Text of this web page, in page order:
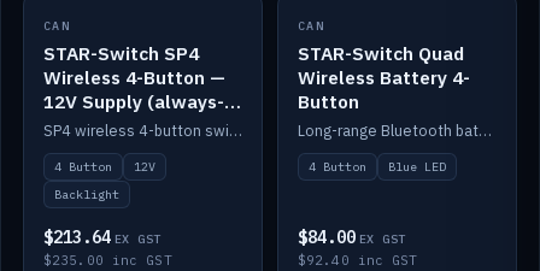
IN STOCK
CAN
STAR-Switch SP4
Wireless 4-Button —
12V Supply (always-
on backlight)
SP4 wireless 4-button switch powered from 12V for always-on backlight.
4 Button
12V
Backlight
$213.64 EX GST
$235.00 inc GST
IN STOCK
CAN
STAR-Switch Quad
Wireless Battery 4-
Button
Long-range Bluetooth battery 4-button switch, engraved, blue LED.
4 Button Blue LED
$84.00 EX GST
$92.40 inc GST